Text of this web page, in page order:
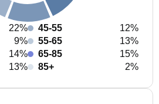
22%
9%
14%
13%
45-55
12%
55-65
13%
65-85
15%
85+
2%